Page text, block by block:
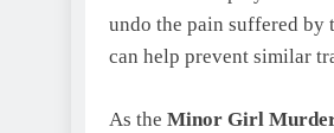
undo the pain suffered by
can help prevent similar
As the Minor Girl